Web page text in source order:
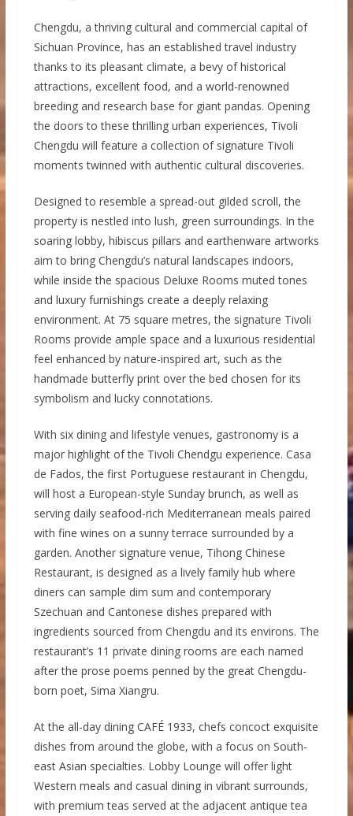
Chengdu, a thriving cultural and commercial capital of
Sichuan Province, has an established travel industry
thanks to its pleasant climate, a bevy of historical
attractions, excellent food, and a world-renowned
breeding and research base for giant pandas. Opening
the doors to these thrilling urban experiences, Tivoli
Chengdu will feature a collection of signature Tivoli
moments twinned with authentic cultural discoveries.
Designed to resemble a spread-out gilded scroll, the
property is nestled into lush, green surroundings. In the
soaring lobby, hibiscus pillars and earthenware artworks
aim to bring Chengdu’s natural landscapes indoors,
while inside the spacious Deluxe Rooms muted tones
and luxury furnishings create a deeply relaxing
environment. At 75 square metres, the signature Tivoli
Rooms provide ample space and a luxurious residential
feel enhanced by nature-inspired art, such as the
handmade butterfly print over the bed chosen for its
symbolism and lucky connotations.
With six dining and lifestyle venues, gastronomy is a
major highlight of the Tivoli Chendgu experience. Casa
de Fados, the first Portuguese restaurant in Chengdu,
will host a European-style Sunday brunch, as well as
serving daily seafood-rich Mediterranean meals paired
with fine wines on a sunny terrace surrounded by a
garden. Another signature venue, Tihong Chinese
Restaurant, is designed as a lively family hub where
diners can sample dim sum and contemporary
Szechuan and Cantonese dishes prepared with
ingredients sourced from Chengdu and its environs. The
restaurant’s 11 private dining rooms are each named
after the prose poems penned by the great Chengdu-
born poet, Sima Xiangru.
At the all-day dining CAFÉ 1933, chefs concoct exquisite
dishes from around the globe, with a focus on South-
east Asian specialties. Lobby Lounge will offer light
Western meals and casual dining in vibrant surrounds,
with premium teas served at the adjacent antique tea